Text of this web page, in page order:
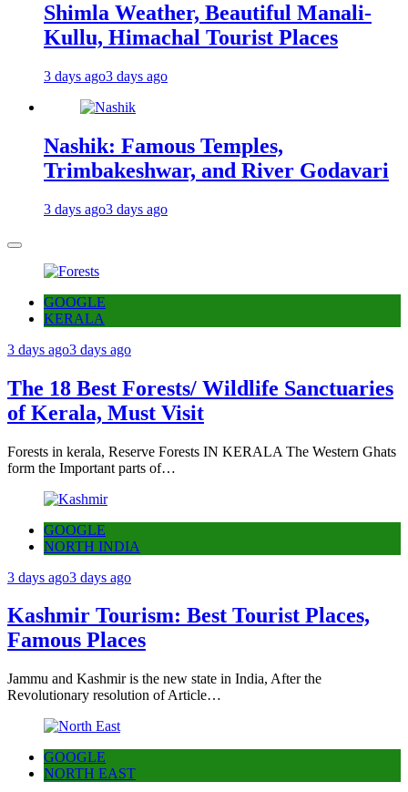
Shimla Weather, Beautiful Manali-
Kullu, Himachal Tourist Places
3 days ago3 days ago
Nashik: Famous Temples,
Trimbakeshwar, and River Godavari
3 days ago3 days ago
GOOGLE
KERALA
3 days ago3 days ago
The 18 Best Forests/ Wildlife Sanctuaries
of Kerala, Must Visit
Forests in kerala, Reserve Forests IN KERALA The Western Ghats
form the Important parts of…
GOOGLE
NORTH INDIA
3 days ago3 days ago
Kashmir Tourism: Best Tourist Places,
Famous Places
Jammu and Kashmir is the new state in India, After the
Revolutionary resolution of Article…
GOOGLE
NORTH EAST